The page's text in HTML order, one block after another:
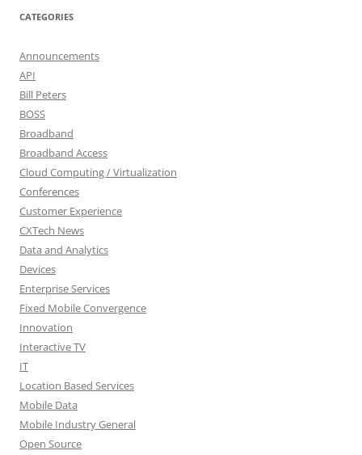
CATEGORIES
Announcements
API
Bill Peters
BOSS
Broadband
Broadband Access
Cloud Computing / Virtualization
Conferences
Customer Experience
CXTech News
Data and Analytics
Devices
Enterprise Services
Fixed Mobile Convergence
Innovation
Interactive TV
IT
Location Based Services
Mobile Data
Mobile Industry General
Open Source